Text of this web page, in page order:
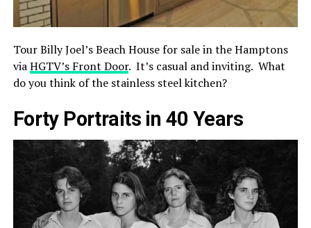
Tour Billy Joel’s Beach House for sale in the Hamptons
viaHGTV’s Front Door. It’s casual and inviting. What
do you think of the stainless steel kitchen?
Forty Portraits in 40 Years